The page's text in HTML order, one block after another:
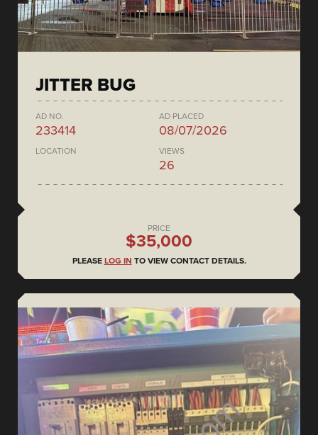
JITTER BUG
AD NO.
233414
AD PLACED
08/07/2026
LOCATION VIEWS
26
PRICE
$35,000
PLEASE LOG IN TO VIEW CONTACT DETAILS.